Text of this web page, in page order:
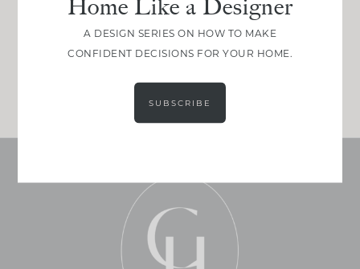
Join Between the Layers
Get our exact sourcing, design thinking, and
real renovation decisions—only on Substack.
Home Like a Designer
A DESIGN SERIES ON HOW TO MAKE
CONFIDENT DECISIONS FOR YOUR HOME.
SUBSCRIBE